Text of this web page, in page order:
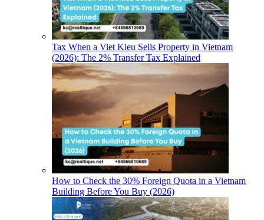
Tax When a Viet Kieu Sells Property in Vietnam
(2026): The 2% Transfer Tax Explained
How to Check the 30% Foreign Quota in a Vietnam
Building Before You Buy (2026)